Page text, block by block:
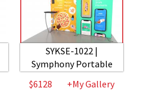
SYKSE-1022 |
Symphony Portable
$6128
+My Gallery